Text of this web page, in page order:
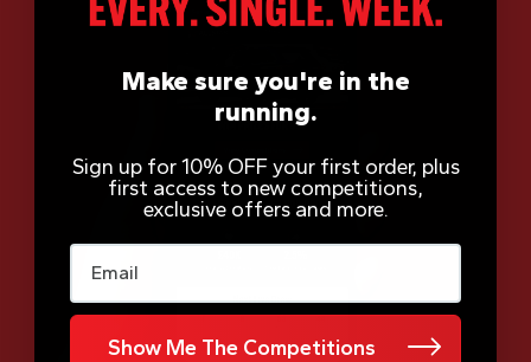
Make sure you're in the
running.
Sign up for 10% OFF your first order, plus
first access to new competitions,
exclusive offers and more.
Email
Show Me The Competitions